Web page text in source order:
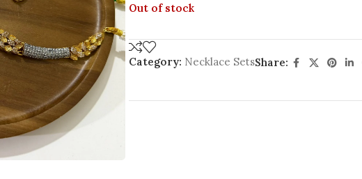
Out of stock
Category: Necklace SetsShare: